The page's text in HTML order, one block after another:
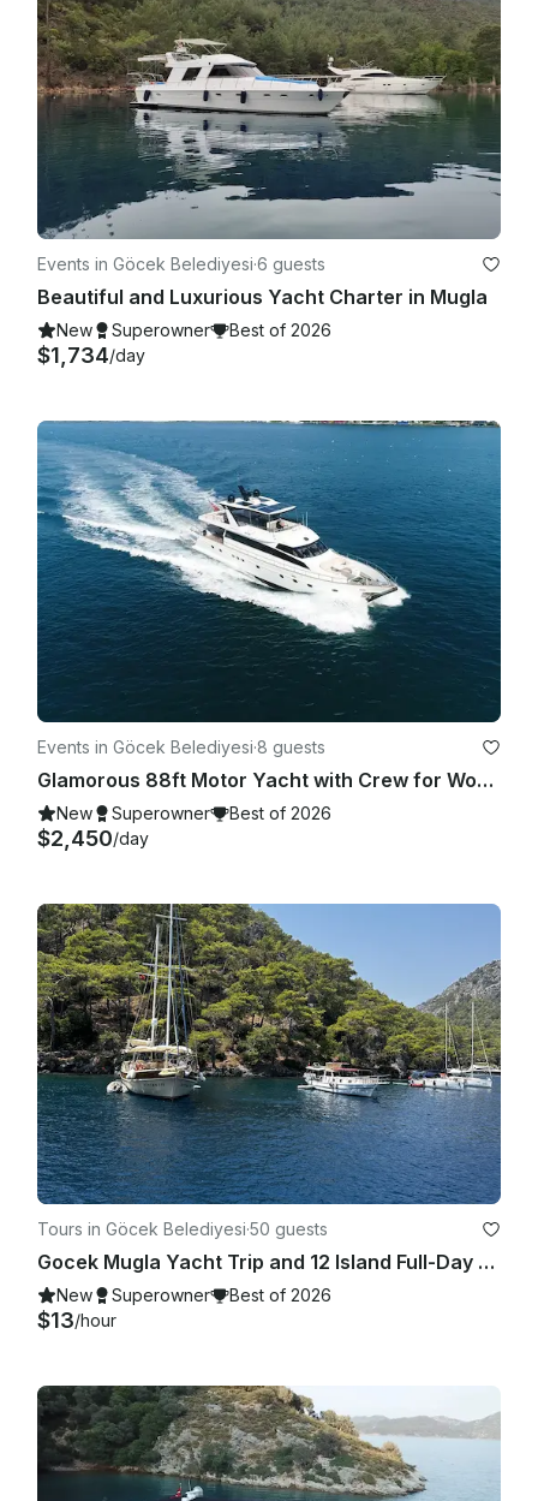
Events in Göcek Belediyesi·6 guests
Beautiful and Luxurious Yacht Charter in Mugla
New Superowner Best of 2026
$1,734/day
Events in Göcek Belediyesi·8 guests
Glamorous 88ft Motor Yacht with Crew for Wonderful Holiday Experience in Gocek
New Superowner Best of 2026
$2,450/day
Tours in Göcek Belediyesi·50 guests
Gocek Mugla Yacht Trip and 12 Island Full-Day Tour with Lunch
New Superowner Best of 2026
$13/hour